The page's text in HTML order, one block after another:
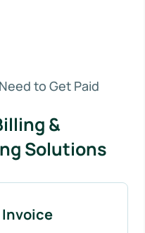
to Get Paid
&
Solutions
Invoice